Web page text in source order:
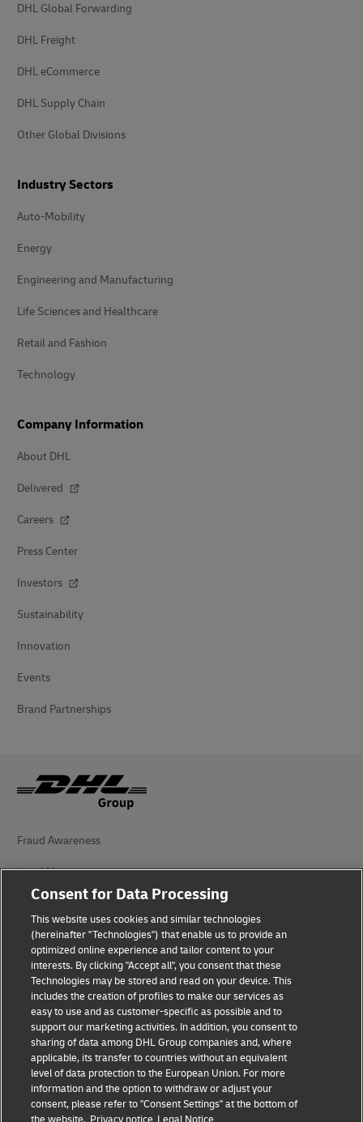
DHL Global Forwarding
DHL Freight
DHL eCommerce
DHL Supply Chain
Other Global Divisions
Industry Sectors
Auto-Mobility
Energy
Engineering and Manufacturing
Life Sciences and Healthcare
Retail and Fashion
Technology
Company Information
About DHL
Delivered
Careers
Press Center
Investors
Sustainability
Innovation
Events
Brand Partnerships
Fraud Awareness
Legal Notice
Terms of Use
Privacy Notice
Accessibility
Additional Information
Cookie Settings
Follow Us
Consent for Data Processing
This website uses cookies and similar technologies
(hereinafter "Technologies") that enable us to provide an
optimized online experience and tailor content to your
interests. By clicking "Accept all", you consent that these
Technologies may be stored and read on your device. This
includes the creation of profiles to make our services as
easy to use and as customer-specific as possible and to
support our marketing activities. In addition, you consent to
sharing of data among DHL Group companies and, where
applicable, its transfer to countries without an equivalent
level of data protection to the European Union. For more
information and the option to withdraw or adjust your
consent, please refer to "Consent Settings" at the bottom of